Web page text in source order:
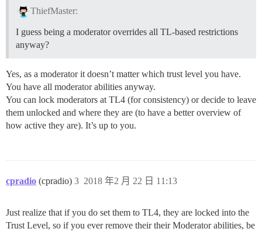
ThiefMaster:
I guess being a moderator overrides all TL-based restrictions
anyway?
Yes, as a moderator it doesn’t matter which trust level you have.
You have all moderator abilities anyway.
You can lock moderators at TL4 (for consistency) or decide to leave
them unlocked and where they are (to have a better overview of
how active they are). It’s up to you.
cpradio (cpradio) 2018 年2 月 22 日 11:13
3
Just realize that if you do set them to TL4, they are locked into the
Trust Level, so if you ever remove their their Moderator abilities, be